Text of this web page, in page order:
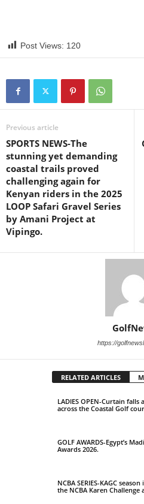
Post Views: 120
Previous article
SPORTS NEWS-The
stunning yet demanding
coastal trails proved
challenging again for
Kenyan riders in the 2025
LOOP Safari Gravel Series
by Amani Project at
Vipingo.
https://
RELATED ARTICLES
LADIES OPEN-Curtain
across the Coastal Golf
GOLF AWARDS-Egypt’s
Awards 2026.
NCBA SERIES-KAGC
the NCBA Karen Challenge